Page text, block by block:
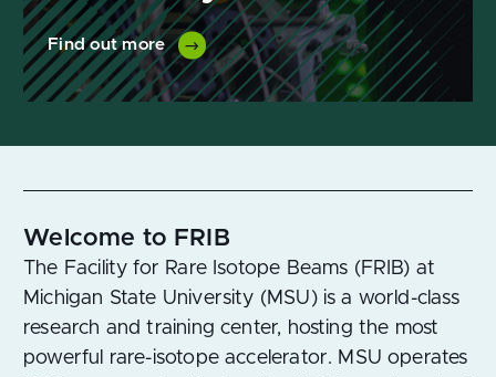
Find out more
Welcome to FRIB
The Facility for Rare Isotope Beams (FRIB) at
Michigan State University (MSU) is a world-class
research and training center, hosting the most
powerful rare-isotope accelerator. MSU operates